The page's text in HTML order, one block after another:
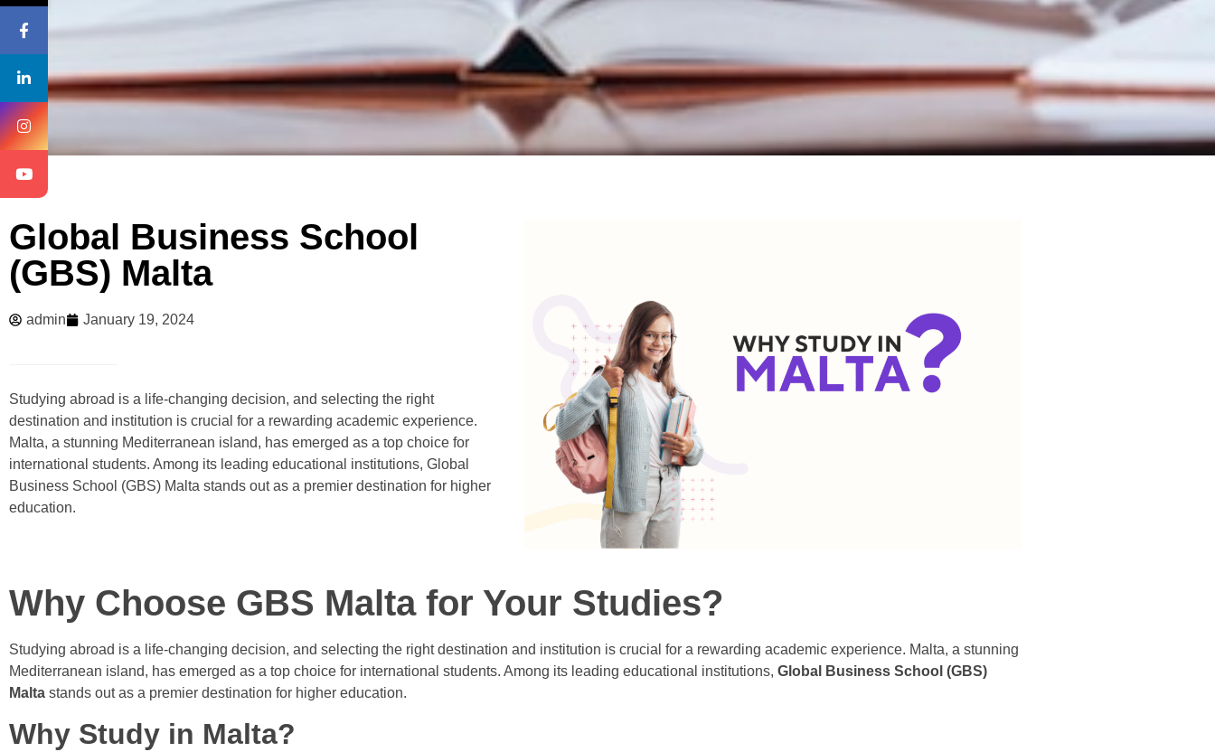
Global Business School
(GBS) Malta
admin January 19, 2024
Studying abroad is a life-changing decision, and selecting the right
destination and institution is crucial for a rewarding academic experience.
Malta, a stunning Mediterranean island, has emerged as a top choice for
international students. Among its leading educational institutions, Global
Business School (GBS) Malta stands out as a premier destination for higher
education.
Why Choose GBS Malta for Your Studies?
Studying abroad is a life-changing decision, and selecting the right destination and institution is crucial for a rewarding academic experience. Malta, a stunning
Mediterranean island, has emerged as a top choice for international students. Among its leading educational institutions, Global Business School (GBS)
Malta stands out as a premier destination for higher education.
Why Study in Malta?